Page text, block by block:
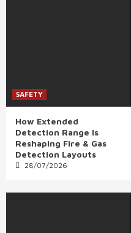
SAFETY
How Extended
Detection Range Is
Reshaping Fire & Gas
Detection Layouts
28/07/2026